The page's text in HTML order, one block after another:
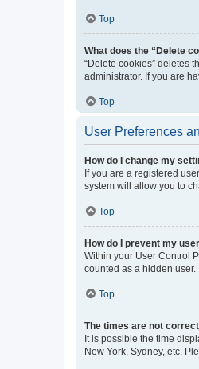
Top
What does the “Delete
“Delete cookies” deletes
administrator. If you are
Top
User Preferences
How do I change my
If you are a registered
system will allow you to
Top
How do I prevent my
Within your User Control
counted as a hidden user.
Top
The times are not
It is possible the time
New York, Sydney, etc.